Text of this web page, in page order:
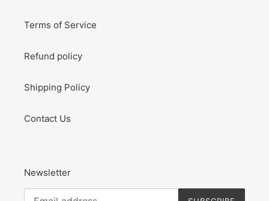
Terms of Service
Refund policy
Shipping Policy
Contact Us
Newsletter